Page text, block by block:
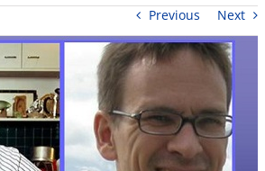
Previous Next